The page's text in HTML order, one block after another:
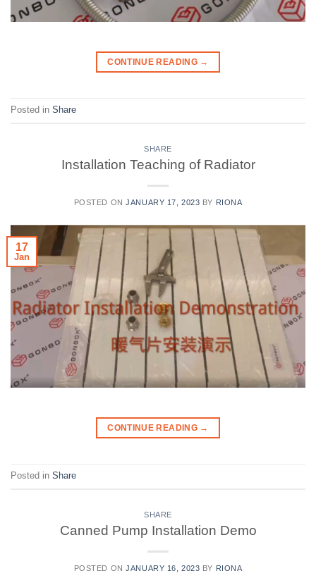
CONTINUE READING →
Posted in Share
SHARE
Installation Teaching of Radiator
POSTED ONJANUARY 17, 2023 BY RIONA
17
Jan
CONTINUE READING →
Posted in Share
SHARE
Canned Pump Installation Demo
POSTED ONJANUARY 16, 2023 BY RIONA